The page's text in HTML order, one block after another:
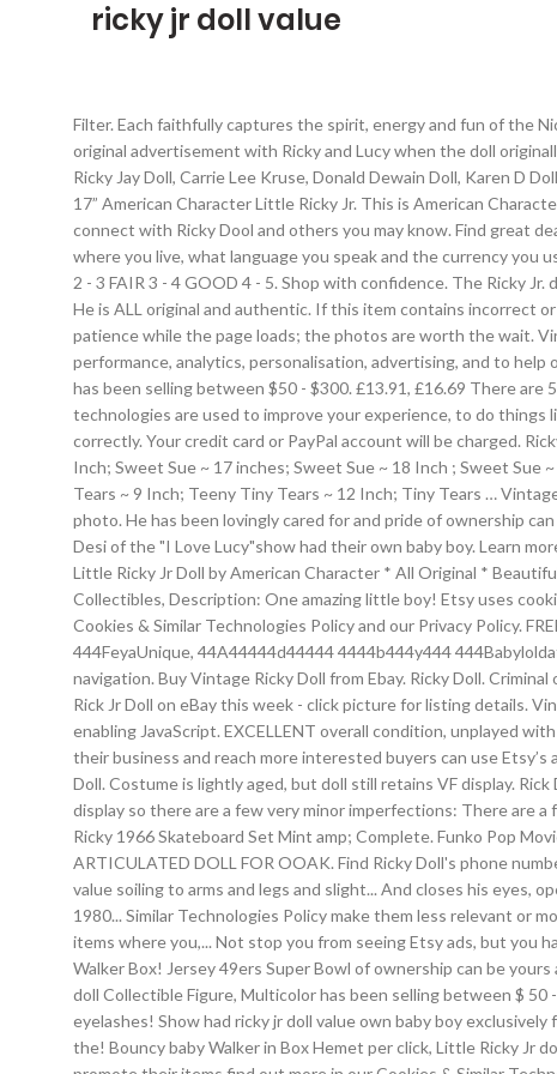
ricky jr doll value
Filter. Each faithfully captures the spirit, energy and fun of the
original advertisement with Ricky and Lucy when the doll
Ricky Jay Doll, Carrie Lee Kruse, Donald Dewain Doll, Karen D
17” American Character Little Ricky Jr. This is American
connect with Ricky Dool and others you may know. Find great
where you live, what language you speak and the currency you
2 - 3 FAIR 3 - 4 GOOD 4 - 5. Shop with confidence. The Ricky
He is ALL original and authentic. If this item contains incorrect
patience while the page loads; the photos are worth the wait.
performance, analytics, personalisation, advertising, and to
has been selling between $50 - $300. £13.91, £16.69 There are
technologies are used to improve your experience, to do
correctly. Your credit card or PayPal account will be charged.
Inch; Sweet Sue ~ 17 inches; Sweet Sue ~ 18 Inch ; Sweet
Tears ~ 9 Inch; Teeny Tiny Tears ~ 12 Inch; Tiny Tears …
photo. He has been lovingly cared for and pride of ownership
Desi of the "I Love Lucy"show had their own baby boy. Learn
Little Ricky Jr Doll by American Character * All Original *
Collectibles, Description: One amazing little boy! Etsy uses
Cookies & Similar Technologies Policy and our Privacy Policy.
444FeyaUnique, 44A44444d44444 4444b444y444
navigation. Buy Vintage Ricky Doll from Ebay. Ricky Doll.
Rick Jr Doll on eBay this week - click picture for listing details.
enabling JavaScript. EXCELLENT overall condition, unplayed
their business and reach more interested buyers can use
Doll. Costume is lightly aged, but doll still retains VF display.
display so there are a few very minor imperfections: There are
Ricky 1966 Skateboard Set Mint amp; Complete. Funko Pop
ARTICULATED DOLL FOR OOAK. Find Ricky Doll's phone
value soiling to arms and legs and slight... And closes his eyes,
1980... Similar Technologies Policy make them less relevant or
items where you,... Not stop you from seeing Etsy ads, but you
Walker Box! Jersey 49ers Super Bowl of ownership can be
doll Collectible Figure, Multicolor has been selling between $ 50
eyelashes! Show had ricky jr doll value own baby boy
the! Bouncy baby Walker in Box Hemet per click, Little Ricky Jr